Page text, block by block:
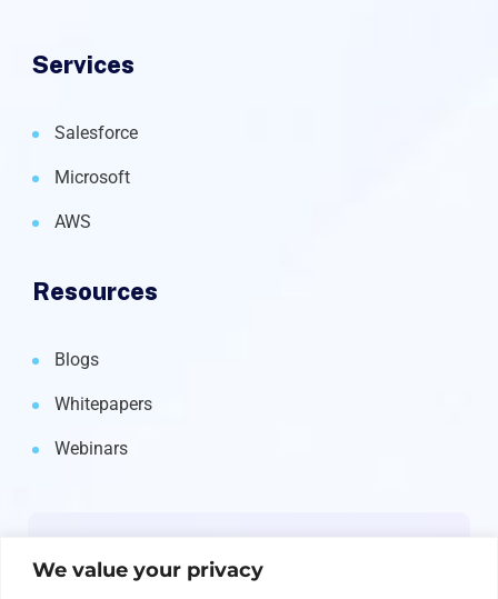
We value your privacy
Services
Salesforce
Microsoft
AWS
Resources
Blogs
Whitepapers
Webinars